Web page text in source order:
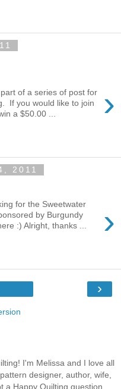
›
of a series of post for
If you would like to join
a $50.00 ...
2011
›
for the Sweetwater
by Burgundy
:) Alright, thanks ...
›
I'm Melissa and I love all
designer, author, wife,
a Happy Quilting question,